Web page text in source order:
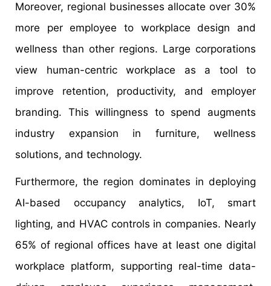
Moreover, regional businesses allocate over 30%
more per employee to workplace design and
wellness than other regions. Large corporations
view human-centric workplace as a tool to
improve retention, productivity, and employer
branding. This willingness to spend augments
industry expansion in furniture, wellness
solutions, and technology.
Furthermore, the region dominates in deploying
AI-based occupancy analytics, IoT, smart
lighting, and HVAC controls in companies. Nearly
65% of regional offices have at least one digital
workplace platform, supporting real-time data-